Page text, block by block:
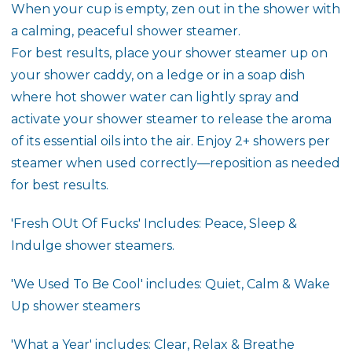
When your cup is empty, zen out in the shower with
a calming, peaceful shower steamer.
For best results, place your shower steamer up on
your shower caddy, on a ledge or in a soap dish
where hot shower water can lightly spray and
activate your shower steamer to release the aroma
of its essential oils into the air. Enjoy 2+ showers per
steamer when used correctly—reposition as needed
for best results.
'Fresh OUt Of Fucks' Includes: Peace, Sleep &
Indulge shower steamers.
'We Used To Be Cool' includes: Quiet, Calm & Wake
Up shower steamers
'What a Year' includes: Clear, Relax & Breathe